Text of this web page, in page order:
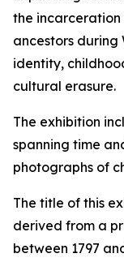
the incarceration
ancestors
identity,
cultural erasure.
The exhibition
spanning time
photographs of
The title of this
derived from a
between 1797